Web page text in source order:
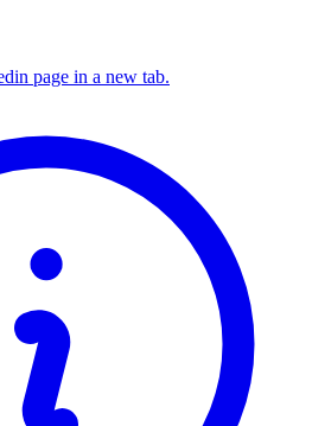
page in a new tab.